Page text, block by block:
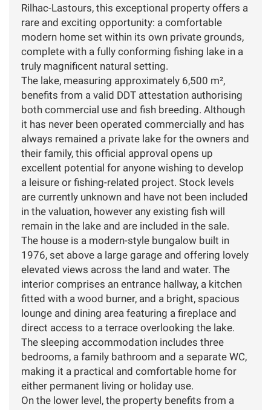
Rilhac-Lastours, this exceptional property offers a
rare and exciting opportunity: a comfortable
modern home set within its own private grounds,
complete with a fully conforming fishing lake in a
truly magnificent natural setting.
The lake, measuring approximately 6,500 m²,
benefits from a valid DDT attestation authorising
both commercial use and fish breeding. Although
it has never been operated commercially and has
always remained a private lake for the owners and
their family, this official approval opens up
excellent potential for anyone wishing to develop
a leisure or fishing-related project. Stock levels
are currently unknown and have not been included
in the valuation, however any existing fish will
remain in the lake and are included in the sale.
The house is a modern-style bungalow built in
1976, set above a large garage and offering lovely
elevated views across the land and water. The
interior comprises an entrance hallway, a kitchen
fitted with a wood burner, and a bright, spacious
lounge and dining area featuring a fireplace and
direct access to a terrace overlooking the lake.
The sleeping accommodation includes three
bedrooms, a family bathroom and a separate WC,
making it a practical and comfortable home for
either permanent living or holiday use.
On the lower level, the property benefits from a